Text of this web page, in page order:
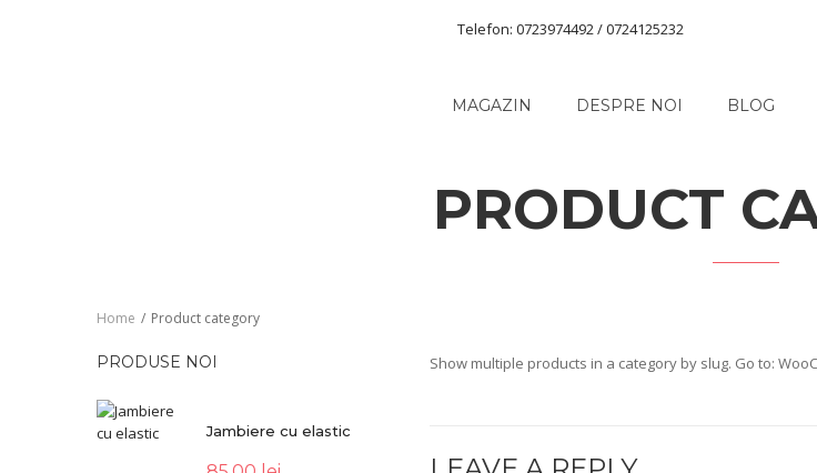
Telefon: 0723974492 / 0724125232
MAGAZIN DESPRE NOI BLOG
PRODUCT
Home / Product category
PRODUSE NOI
Jambiere cu elastic
Show multiple products in a category by slug. Go to: